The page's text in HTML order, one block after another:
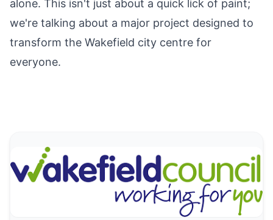
alone. This isn't just about a quick lick of paint;
we're talking about a major project designed to
transform the Wakefield city centre for
everyone.